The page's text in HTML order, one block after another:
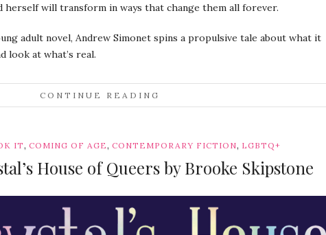
herself will transform in ways that change them all forever.
adult novel, Andrew Simonet spins a propulsive tale about what it
look at what’s real.
CONTINUE READING
IT,COMING OF AGE,CONTEMPORARY FICTION, LGBTQ+
House of Queers by Brooke Skipstone